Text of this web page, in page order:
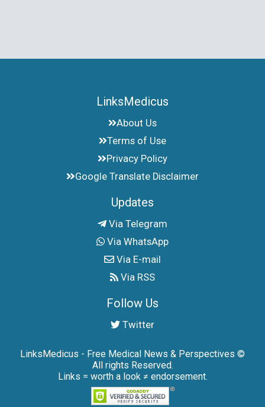
LinksMedicus
About Us
Terms of Use
Privacy Policy
Google Translate Disclaimer
Updates
Via Telegram
Via WhatsApp
Via E-mail
Via RSS
Follow Us
Twitter
LinksMedicus - Free Medical News & Perspectives ©
All rights Reserved.
Links = worth a look ≠ endorsement.